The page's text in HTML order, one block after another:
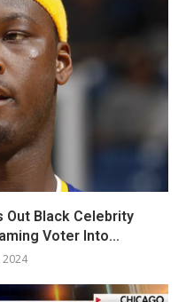
Out Black Celebrity
Voter Into...
2024